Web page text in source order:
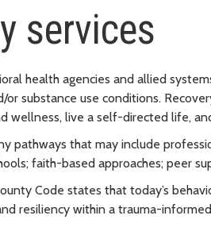
services
health agencies and allied
substance use conditions.
wellness, live a self-directed life,
pathways that may include
faith-based approaches; peer
Code states that today’s
resiliency within a trauma-